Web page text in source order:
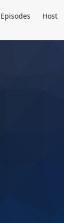
Episodes Host